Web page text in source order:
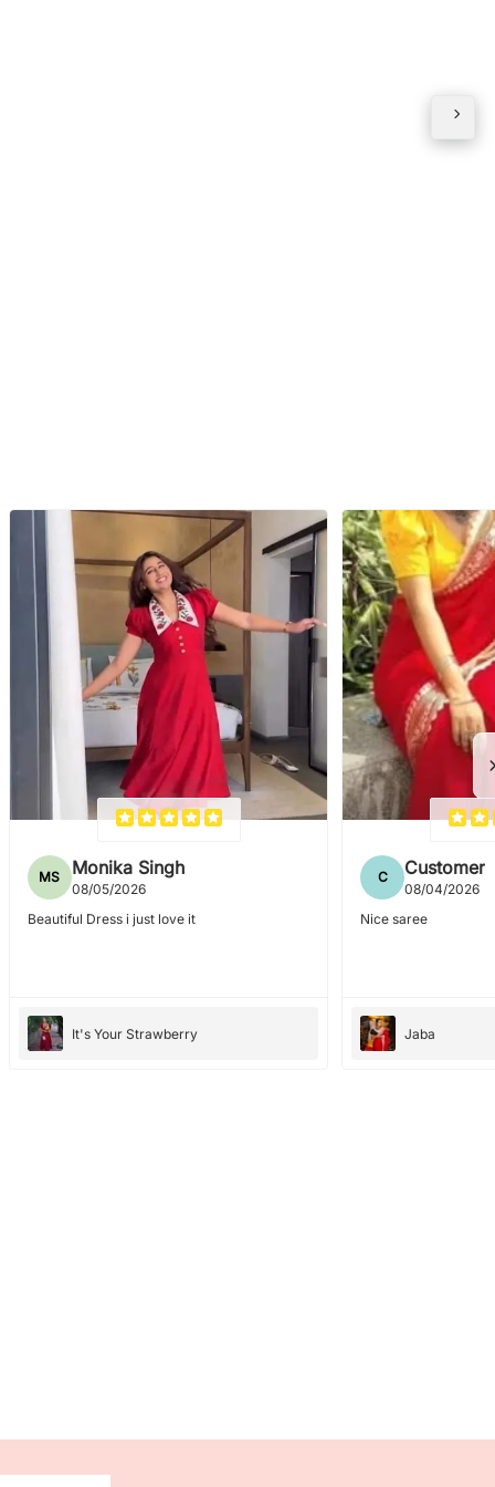
MS Monika Singh
08/05/2026
Beautiful Dress i just love it
It's Your Strawberry
C Customer
08/04/2026
Nice saree
Jaba